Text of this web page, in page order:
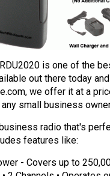
Mag One
Mag One
Motorola
Motorola
Motorola
Motorola
Ritron
Smart
Unlimited
is one of the
out there today
we offer it at a
small business
radio that's
features like:
- Covers up to